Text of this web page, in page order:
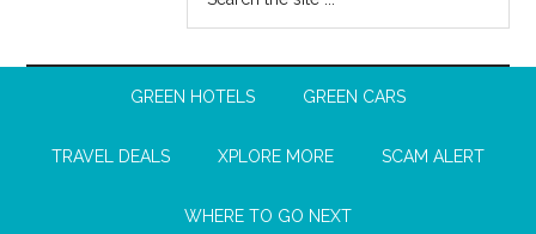
GREEN HOTELS GREEN CARS
TRAVEL DEALS XPLORE MORE SCAM ALERT
WHERE TO GO NEXT